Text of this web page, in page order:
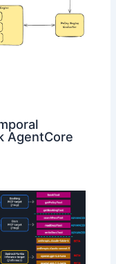
AgentCore